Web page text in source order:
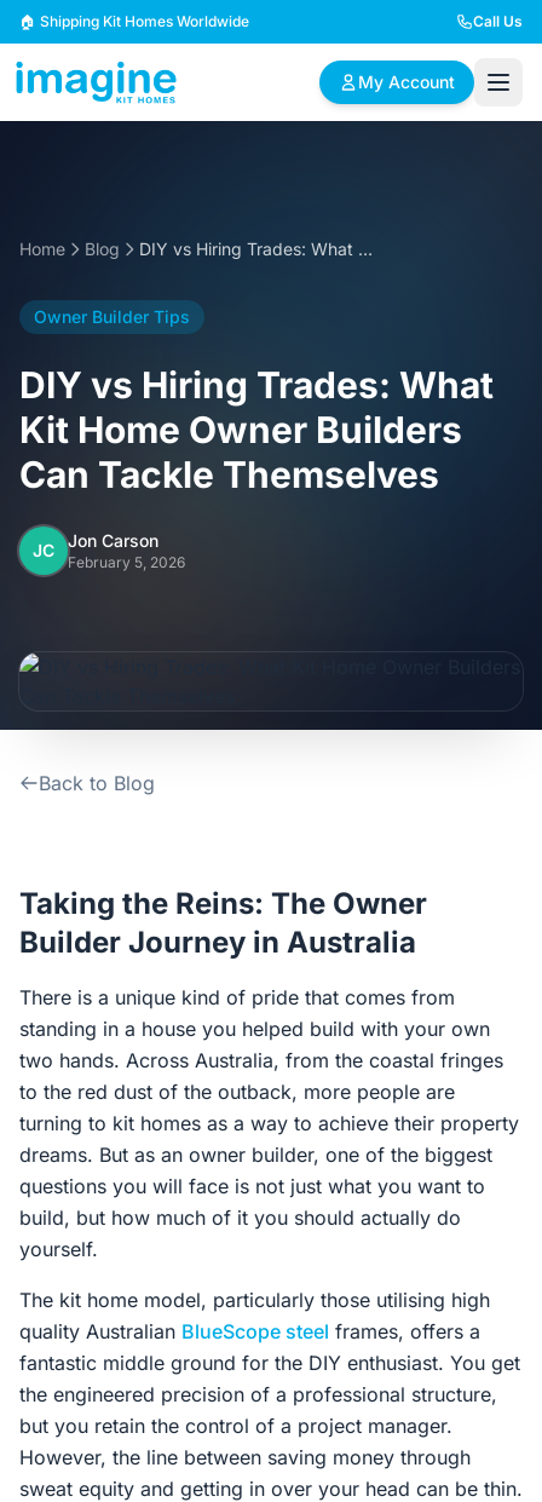
Skip to content
🏠 Shipping Kit Homes Worldwide Call Us
My Account
2 Bedroom Homes
designs
families
4 Bedroom Homes
Spacious family living
5+ Bedroom Homes
Large luxury homes
Home
FAQs
About Us
Contact Us
Login / Sign Up
4.6 Google
Home Blog DIY vs Hiring Trades: What Kit Home Owner Builders Can Tackle Themselves
Owner Builder Tips
DIY vs Hiring Trades: What
Kit Home Owner Builders
Can Tackle Themselves
JC Jon Carson
February 5, 2026
Back to Blog
Taking the Reins: The Owner
Builder Journey in Australia
There is a unique kind of pride that comes from
standing in a house you helped build with your own
two hands. Across Australia, from the coastal fringes
to the red dust of the outback, more people are
turning to kit homes as a way to achieve their property
dreams. But as an owner builder, one of the biggest
questions you will face is not just what you want to
build, but how much of it you should actually do
yourself.
The kit home model, particularly those utilising high
quality Australian BlueScope steel frames, offers a
fantastic middle ground for the DIY enthusiast. You get
the engineered precision of a professional structure,
but you retain the control of a project manager.
However, the line between saving money through
sweat equity and getting in over your head can be thin.